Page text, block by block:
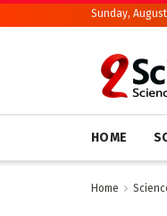
Sunday,
HOME
Home